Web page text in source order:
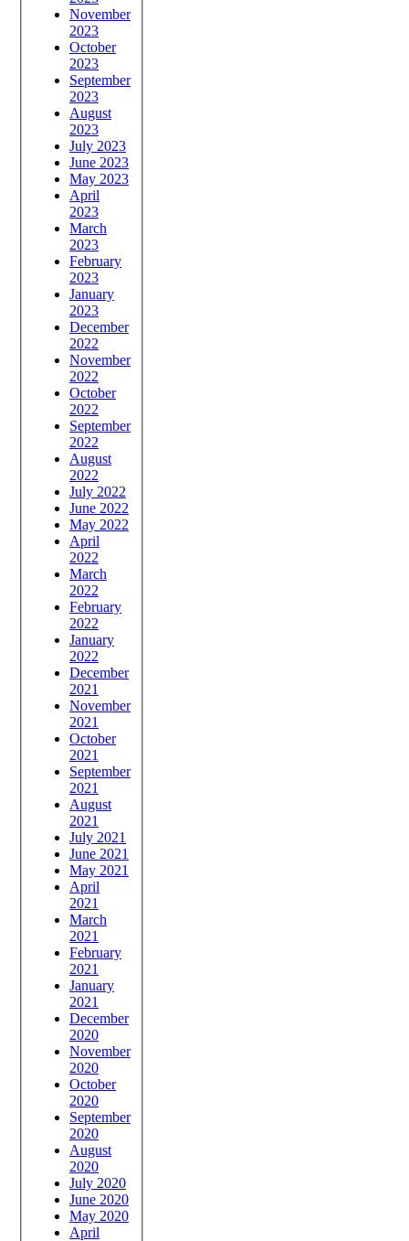
November
2023
October
2023
September
2023
August
2023
July 2023
June 2023
May 2023
April
2023
March
2023
February
2023
January
2023
December
2022
November
2022
October
2022
September
2022
August
2022
July 2022
June 2022
May 2022
April
2022
March
2022
February
2022
January
2022
December
2021
November
2021
October
2021
September
2021
August
2021
July 2021
June 2021
May 2021
April
2021
March
2021
February
2021
January
2021
December
2020
November
2020
October
2020
September
2020
August
2020
July 2020
June 2020
May 2020
April